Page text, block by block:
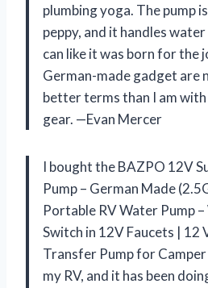
plumbing yoga. The pump
peppy, and it handles
can like it was born for the
German-made gadget are
better terms than I am
gear. —Evan Mercer
I bought the BAZPO 12V
Pump – German Made
Portable RV Water Pump
Switch in 12V Faucets | 12
Transfer Pump for
my RV, and it has been